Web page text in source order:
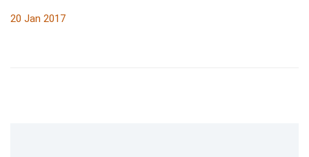
20 Jan 2017